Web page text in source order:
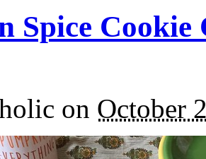
Spice
on October